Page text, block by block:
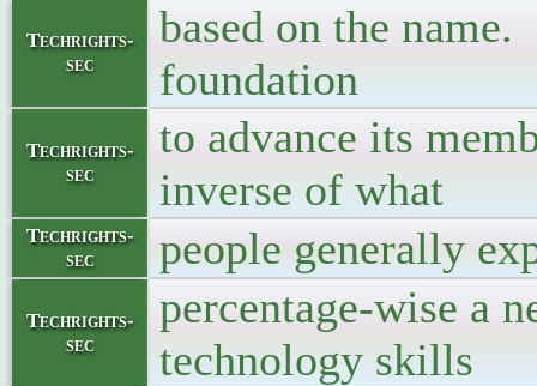
Techrights-
sec
based on the
foundation
Techrights-
sec
to advance its
inverse of what
Techrights-
sec
people generally
Techrights-
sec
percentage-wise a
technology skills